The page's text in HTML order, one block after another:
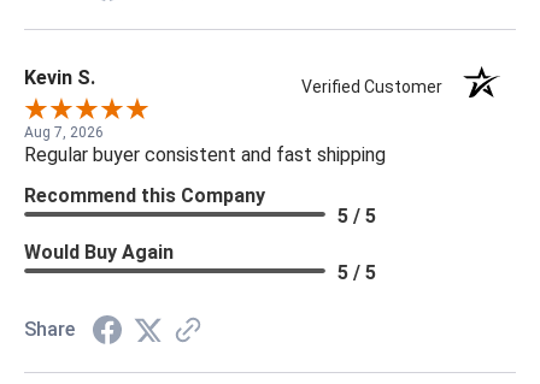
Kevin S. Verified Customer
Aug 7, 2026
Regular buyer consistent and fast shipping
Recommend this Company
5 / 5
Would Buy Again
5 / 5
Share